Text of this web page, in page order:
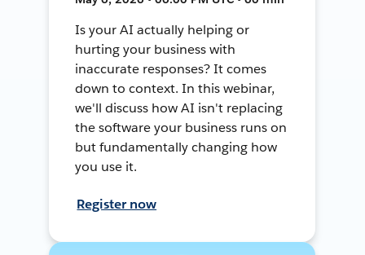
Is your AI actually helping or
hurting your business with
inaccurate responses? It comes
down to context. In this webinar,
we'll discuss how AI isn't replacing
the software your business runs on
but fundamentally changing how
you use it.
Register now